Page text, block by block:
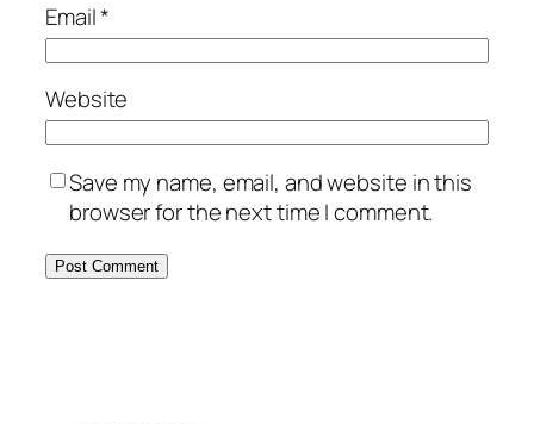
Email*
Website
Save my name, email, and website in this
browser for the next time I comment.